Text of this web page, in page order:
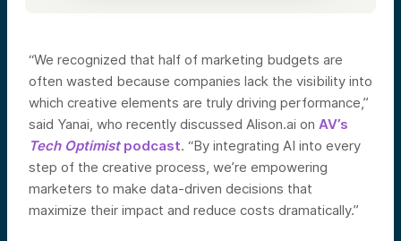
“We recognized that half of marketing budgets are
often wasted because companies lack the visibility into
which creative elements are truly driving performance,”
said Yanai, who recently discussed Alison.ai on AV’s
Tech Optimistpodcast. “By integrating AI into every
step of the creative process, we’re empowering
marketers to make data-driven decisions that
maximize their impact and reduce costs dramatically.”